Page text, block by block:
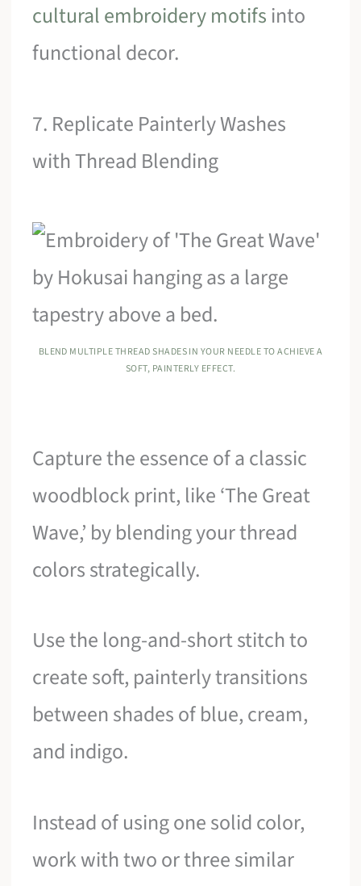
cultural embroidery motifs into
functional decor.
7. Replicate Painterly Washes
with Thread Blending
BLEND MULTIPLE THREAD SHADES IN YOUR NEEDLE TO ACHIEVE A
SOFT, PAINTERLY EFFECT.
Capture the essence of a classic
woodblock print, like ‘The Great
Wave,’ by blending your thread
colors strategically.
Use the long-and-short stitch to
create soft, painterly transitions
between shades of blue, cream,
and indigo.
Instead of using one solid color,
work with two or three similar